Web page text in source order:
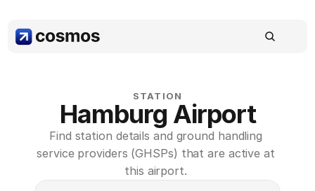
STATION
Hamburg Airport
Find station details and ground handling
service providers (GHSPs) that are active at
this airport.